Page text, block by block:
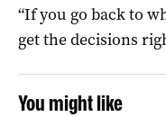
“If you go back to
get the decisions
You might like